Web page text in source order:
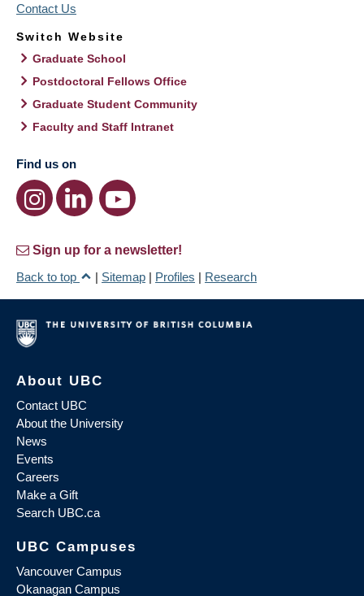
Contact Us
Switch Website
Graduate School
Postdoctoral Fellows Office
Graduate Student Community
Faculty and Staff Intranet
Find us on
Sign up for a newsletter!
Back to top
| Sitemap | Profiles | Research
About UBC
Contact UBC
About the University
News
Events
Careers
Make a Gift
Search UBC.ca
UBC Campuses
Vancouver Campus
Okanagan Campus